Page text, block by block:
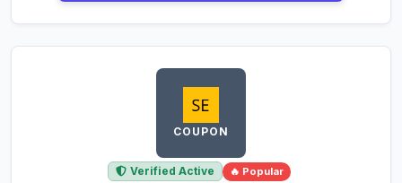
COUPON
Verified Active 🔥 Popular